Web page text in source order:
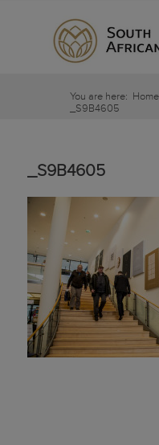
You are here: Home
_S9B4605
_S9B4605